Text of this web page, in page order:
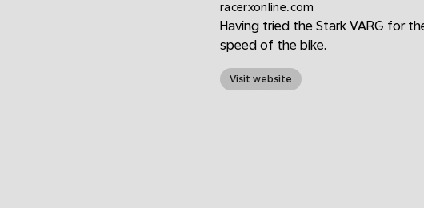
racerxonline.com
Having tried the Stark VARG for
speed of the bike.
Visit website